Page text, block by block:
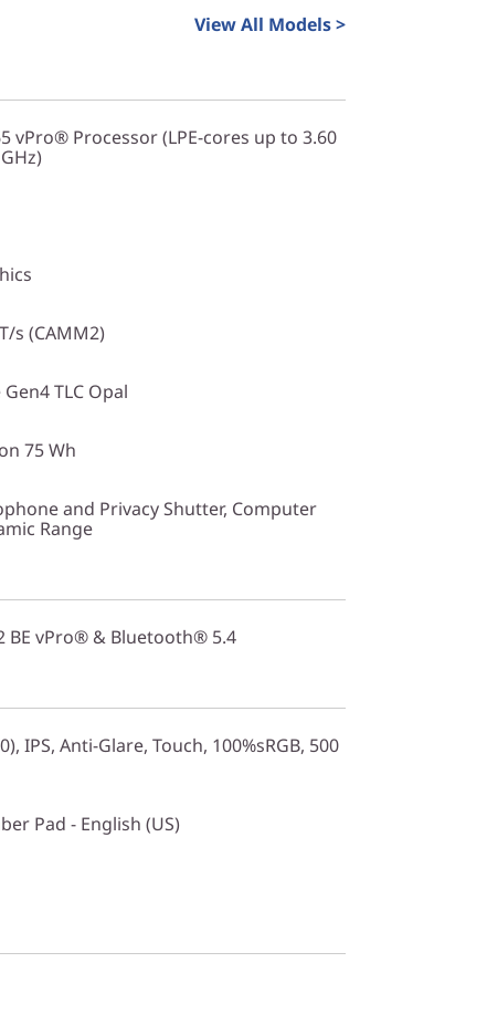
View All Models >
vPro® Processor (LPE-cores up to 3.60
s (CAMM2)
Gen4 TLC Opal
75 Wh
and Privacy Shutter, Computer
Range
BE vPro® & Bluetooth® 5.4
IPS, Anti-Glare, Touch, 100%sRGB, 500
Pad - English (US)